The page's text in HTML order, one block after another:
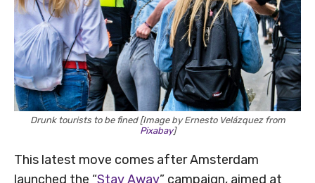
Drunk tourists to be fined [Image by Ernesto Velázquez from
Pixabay]
This latest move comes after Amsterdam
launched the “Stay Away” campaign, aimed at